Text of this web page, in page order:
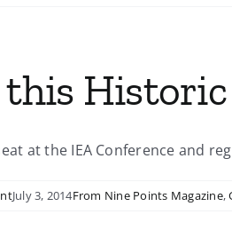
Historic
at the IEA Conference and
July 3, 2014From Nine Points Magazine,